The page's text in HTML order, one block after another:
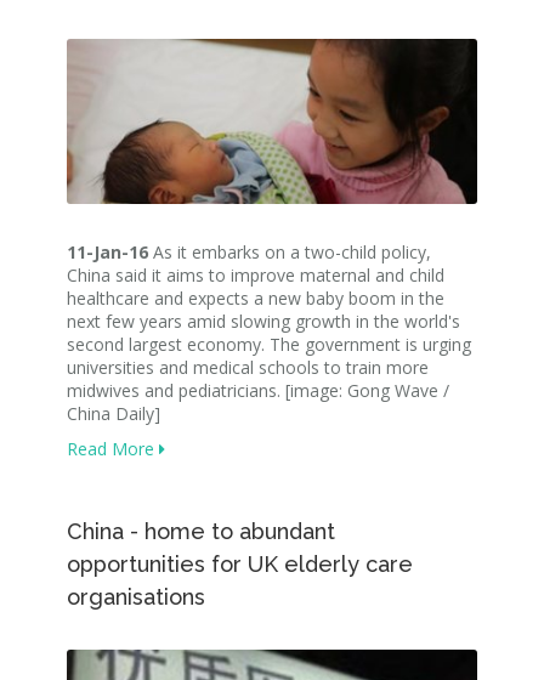
11-Jan-16 As it embarks on a two-child policy,
China said it aims to improve maternal and child
healthcare and expects a new baby boom in the
next few years amid slowing growth in the world's
second largest economy. The government is urging
universities and medical schools to train more
midwives and pediatricians. [image: Gong Wave /
China Daily]
Read More
China - home to abundant
opportunities for UK elderly care
organisations